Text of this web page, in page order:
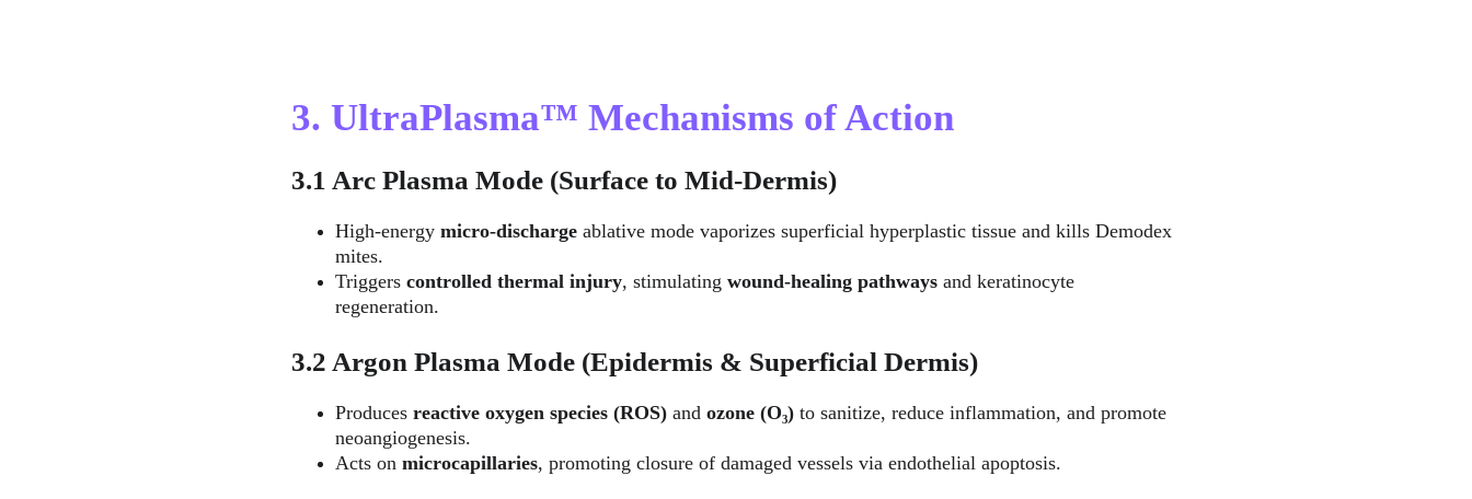
3. UltraPlasma™ Mechanisms of Action
3.1 Arc Plasma Mode (Surface to Mid-Dermis)
High-energy micro-discharge ablative mode vaporizes superficial hyperplastic tissue and kills Demodex
mites.
Triggers controlled thermal injury, stimulating wound-healing pathways and keratinocyte
regeneration.
3.2 Argon Plasma Mode (Epidermis & Superficial Dermis)
Produces reactive oxygen species (ROS) and ozone (O₃) to sanitize, reduce inflammation, and promote
neoangiogenesis.
Acts on microcapillaries, promoting closure of damaged vessels via endothelial apoptosis.